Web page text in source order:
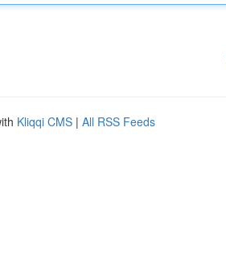
Kliqqi CMS | All RSS Feeds